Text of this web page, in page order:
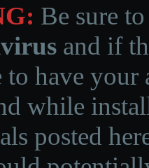
Be sure
and if
to have
while
posted